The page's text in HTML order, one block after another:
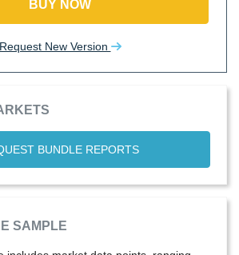
BUY NOW
Request New Version
BUNDLE REPORTS
SAMPLE